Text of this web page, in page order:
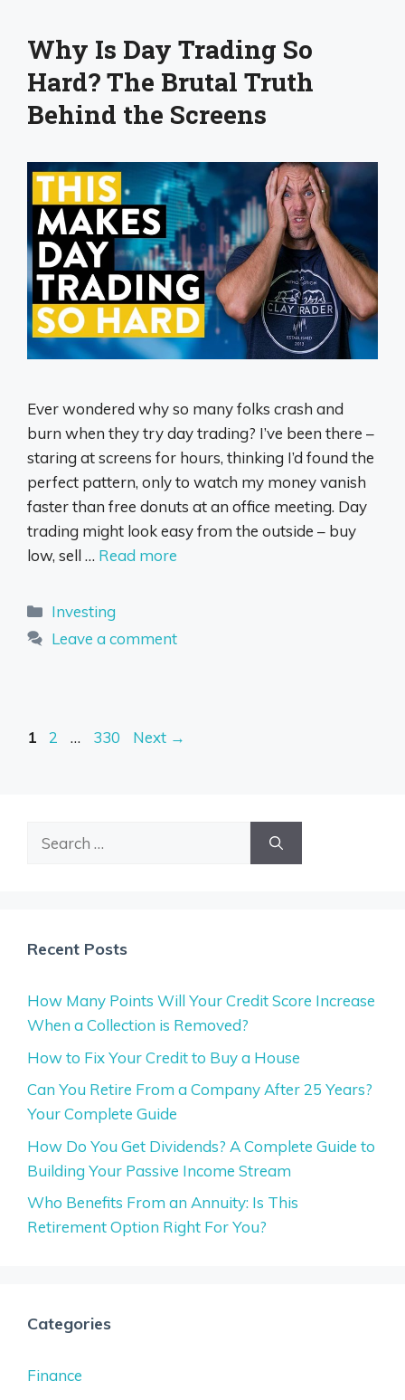
Why Is Day Trading So
Hard? The Brutal Truth
Behind the Screens
Ever wondered why so many folks crash and
burn when they try day trading? I’ve been there –
staring at screens for hours, thinking I’d found the
perfect pattern, only to watch my money vanish
faster than free donuts at an office meeting. Day
trading might look easy from the outside – buy
low, sell … Read more
Categories
Investing
Leave a comment
Page
1 Page
2 … Page
330 Next →
Recent Posts
How Many Points Will Your Credit Score Increase
When a Collection is Removed?
How to Fix Your Credit to Buy a House
Can You Retire From a Company After 25 Years?
Your Complete Guide
How Do You Get Dividends? A Complete Guide to
Building Your Passive Income Stream
Who Benefits From an Annuity: Is This
Retirement Option Right For You?
Categories
Finance